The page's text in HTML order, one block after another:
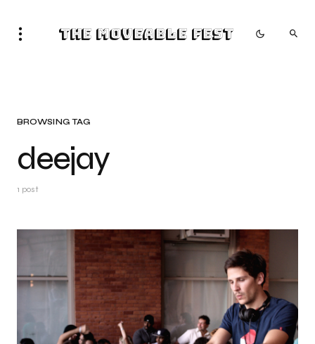
The Moveable Fest
BROWSING TAG
deejay
1 post